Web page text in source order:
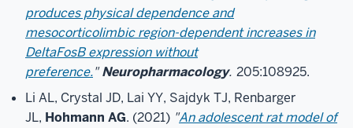
produces physical dependence and
mesocorticolimbic region-dependent increases in
DeltaFosB expression without
preference."Neuropharmacology. 205:108925.
Li AL, Crystal JD, Lai YY, Sajdyk TJ, Renbarger
JL, Hohmann AG. (2021) "An adolescent rat model of